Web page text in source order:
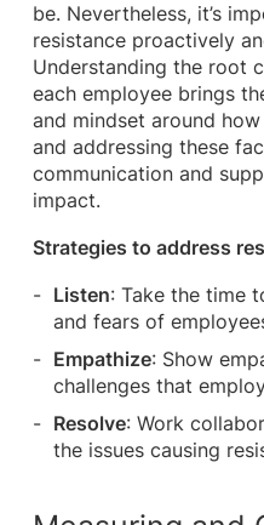
be. Nevertheless, it’s
resistance proactively
Understanding the root
each employee brings
and mindset around
and addressing these
communication and
impact.
Strategies to address
Listen: Take the time
and fears of
Empathize: Show
challenges that
Resolve: Work
the issues causing